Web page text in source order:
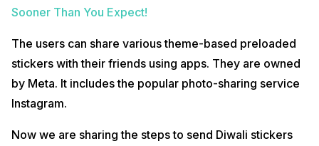
Sooner Than You Expect!
The users can share various theme-based preloaded
stickers with their friends using apps. They are owned
by Meta. It includes the popular photo-sharing service
Instagram.
Now we are sharing the steps to send Diwali stickers